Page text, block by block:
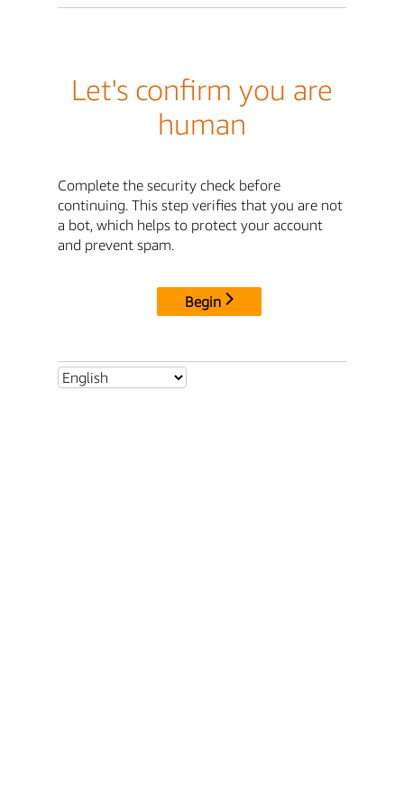
Let's confirm you are
human
Complete the security check before
continuing. This step verifies that you are not
a bot, which helps to protect your account
and prevent spam.
Begin